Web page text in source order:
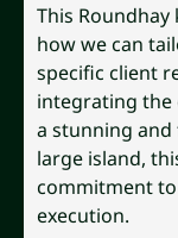
This
how we can
specific client
integrating the
a stunning
large island,
commitment
execution.